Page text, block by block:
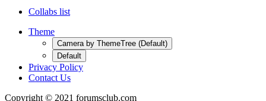
Collabs list
Theme
Camera by ThemeTree (Default)
Default
Privacy Policy
Contact Us
Copyright © 2021 forumsclub.com